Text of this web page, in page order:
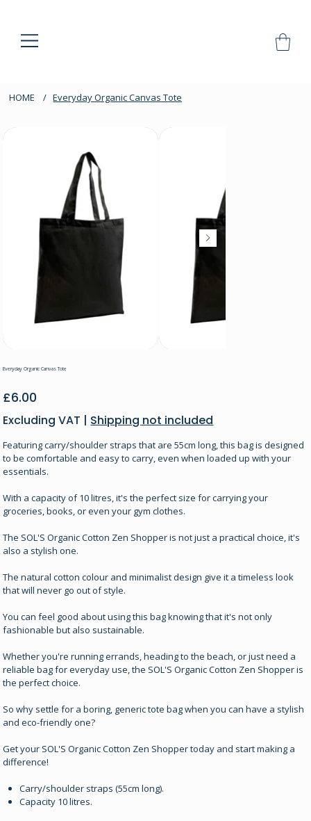
HOME / Everyday Organic Canvas Tote
Everyday Organic Canvas Tote
Price
£6.00
Excluding VAT | Shipping not included
Featuring carry/shoulder straps that are 55cm long, this bag is designed
to be comfortable and easy to carry, even when loaded up with your
essentials.
With a capacity of 10 litres, it's the perfect size for carrying your
groceries, books, or even your gym clothes.
The SOL'S Organic Cotton Zen Shopper is not just a practical choice, it's
also a stylish one.
The natural cotton colour and minimalist design give it a timeless look
that will never go out of style.
You can feel good about using this bag knowing that it's not only
fashionable but also sustainable.
Whether you're running errands, heading to the beach, or just need a
reliable bag for everyday use, the SOL'S Organic Cotton Zen Shopper is
the perfect choice.
So why settle for a boring, generic tote bag when you can have a stylish
and eco-friendly one?
Get your SOL'S Organic Cotton Zen Shopper today and start making a
difference!
Carry/shoulder straps (55cm long).
Capacity 10 litres.